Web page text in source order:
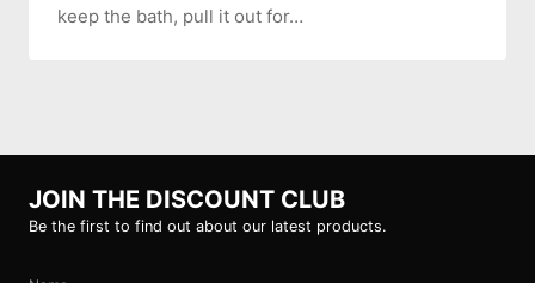
keep the bath, pull it out for…
JOIN THE DISCOUNT CLUB
Be the first to find out about our latest products.